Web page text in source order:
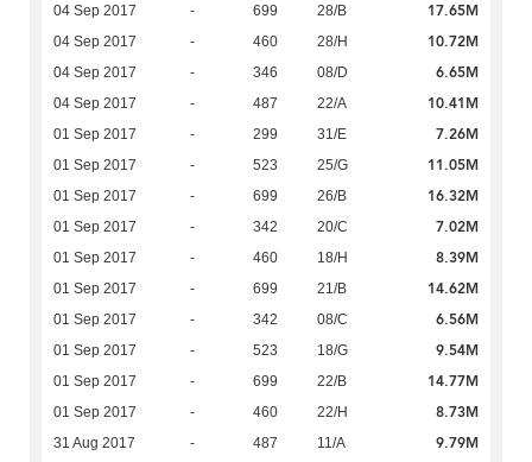
04 Sep 2017 - 699 28/B 17.65M
04 Sep 2017 - 460 28/H 10.72M
04 Sep 2017 - 346 08/D 6.65M
04 Sep 2017 - 487 22/A 10.41M
01 Sep 2017 - 299 31/E 7.26M
01 Sep 2017 - 523 25/G 11.05M
01 Sep 2017 - 699 26/B 16.32M
01 Sep 2017 - 342 20/C 7.02M
01 Sep 2017 - 460 18/H 8.39M
01 Sep 2017 - 699 21/B 14.62M
01 Sep 2017 - 342 08/C 6.56M
01 Sep 2017 - 523 18/G 9.54M
01 Sep 2017 - 699 22/B 14.77M
01 Sep 2017 - 460 22/H 8.73M
31 Aug 2017 - 487 11/A 9.79M